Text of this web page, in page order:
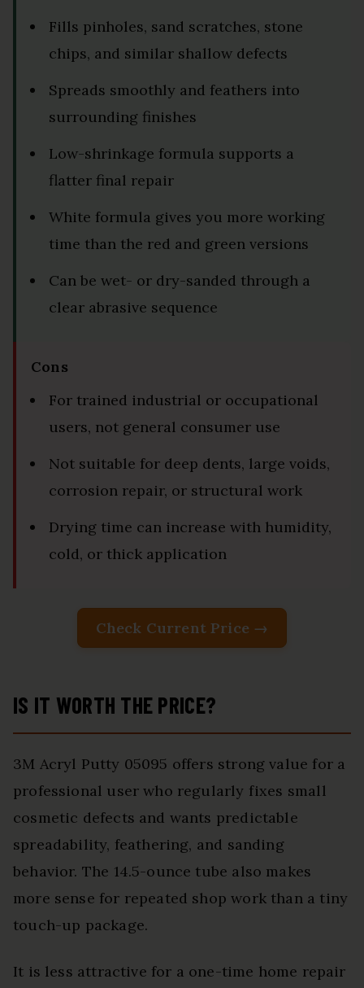
Fills pinholes, sand scratches, stone
chips, and similar shallow defects
Spreads smoothly and feathers into
surrounding finishes
Low-shrinkage formula supports a
flatter final repair
White formula gives you more working
time than the red and green versions
Can be wet- or dry-sanded through a
clear abrasive sequence
Cons
For trained industrial or occupational
users, not general consumer use
Not suitable for deep dents, large voids,
corrosion repair, or structural work
Drying time can increase with humidity,
cold, or thick application
Check Current Price →
IS IT WORTH THE PRICE?
3M Acryl Putty 05095 offers strong value for a
professional user who regularly fixes small
cosmetic defects and wants predictable
spreadability, feathering, and sanding
behavior. The 14.5-ounce tube also makes
more sense for repeated shop work than a tiny
touch-up package.
It is less attractive for a one-time home repair